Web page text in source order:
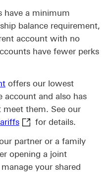
have a minimum
balance requirement,
account with no
have fewer perks
offers our lowest
account and also has
them. See our
Schedule of Services
for details.
partner or a family
opening a joint
your shared